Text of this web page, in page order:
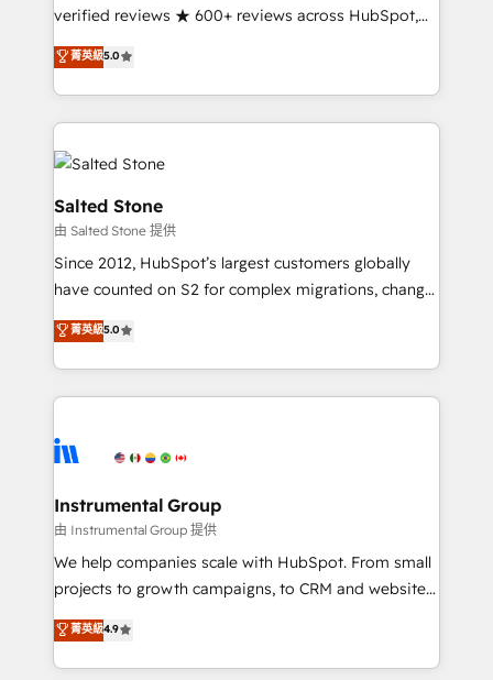
Partner 🪴 - Sales Hub: More implementations than
Salesforce addicts to HubSpot evangelists 🧡 Don't
hire a marketing agency for an Ops problem. Don't
verified reviews ★ 600+ reviews across HubSpot,
G2 & Clutch ★ 150+ in-house HubSpot-certified
experts ★ 1,500+ implementations across 25+
countries ★ AI-first, RevOps-led, onboarding-
obsessed INSIDEA helps growing companies turn
HubSpot into a revenue engine. We onboard your
team, migrate your data, and build AI-powered
workflows that drive adoption from week one, in
your time zone. What we do: ➤ Onboarding: Live in
weeks, with workflows built around your business,
not a template. ➤ Migration: Move from any legacy
CRM. Zero downtime, full data integrity. ➤
Implementation: Configure HubSpot to run your
revenue process. Sales, marketing, and service wired
Ongoing Management: Monthly tune-ups, feature
rollouts, adoption coaching. Buying HubSpot,
built for the work.
菁英級5.0
Salted Stone
由 Salted Stone 提供
Since 2012, HubSpot’s largest customers globally
have counted on S2 for complex migrations, change
management, systems integration, and creative
solutions that deliver measurable impact and
transform brand experiences As one of the few full-
service creative agencies in the HubSpot
winning design to build scalable, globally
marketing campaigns, & RevOps frameworks that
fuel long-term success We connect the entire
customer lifecycle through seamless integrations,
ensure long-term adoption with change-
and service to drive sustainable growth With 6 key
HubSpot accreditations and experience across
菁英級5.0
Instrumental Group
由 Instrumental Group 提供
We help companies scale with HubSpot. From small
projects to growth campaigns, to CRM and websites.
Hire an agency that's experienced in every inch of
HubSpot and willing to work hand-in-hand with your
team to simplify the complex and build a better
菁英級4.9